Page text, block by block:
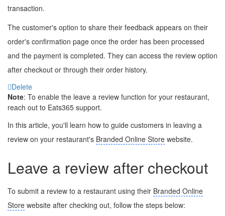
transaction.
The customer's option to share their feedback appears on their
order's confirmation page once the order has been processed
and the payment is completed. They can access the review option
after checkout or through their order history.
Delete
Note: To enable the leave a review function for your restaurant,
reach out to Eats365 support.
In this article, you'll learn how to guide customers in leaving a
review on your restaurant's Branded Online Store website.
Leave a review after checkout
To submit a review to a restaurant using their Branded Online
Store website after checking out, follow the steps below: